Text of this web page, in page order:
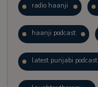
radio haanji
haanji podcast
latest punjabi podcast